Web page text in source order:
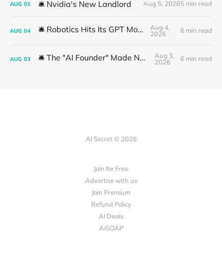
AUG 05 🛎️ Nvidia's New Landlord Aug 5, 20265 min read
AUG 04 🛎️ Robotics Hits Its GPT Moment
Aug 4,
2026
6 min read
AUG 03 🛎️ The "AI Founder" Made No Money
Aug 3,
2026
6 min read
AI Secret © 2026
Join for Free
Advertise with us
Join Premium
Refund Policy
AI Deals
AiSOAP